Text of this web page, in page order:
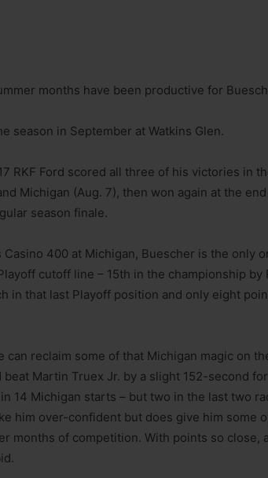
months have been productive for
season in September at Watkins Glen.
RKF Ford scored all three of his victories in
Michigan (Aug. 7), then won again at the
season finale.
400 at Michigan, Buescher is the only
cutoff line – 15th in the championship by
in that last Playoff position and only eight
reclaim some of that Michigan magic on
Martin Truex Jr. by a slight 152-second
14 Michigan starts – but two in the last two
him over-confident but does give him some
months of competition. With points so close,